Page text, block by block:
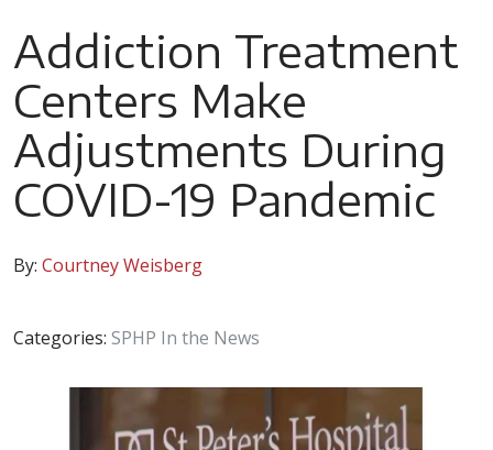
By: Courtney Weisberg
Addiction Treatment
Centers Make
Adjustments During
COVID-19 Pandemic
Categories: SPHP In the News